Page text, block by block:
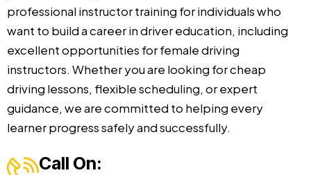
professional instructor training for individuals who
want to build a career in driver education, including
excellent opportunities for female driving
instructors. Whether you are looking for cheap
driving lessons, flexible scheduling, or expert
guidance, we are committed to helping every
learner progress safely and successfully.
Call On: